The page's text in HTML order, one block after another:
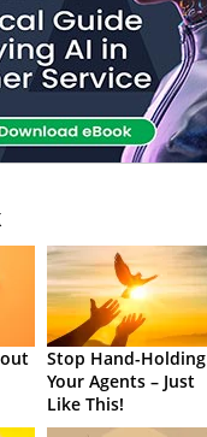
Stop Hand-Holding
Your Agents – Just
Like This!